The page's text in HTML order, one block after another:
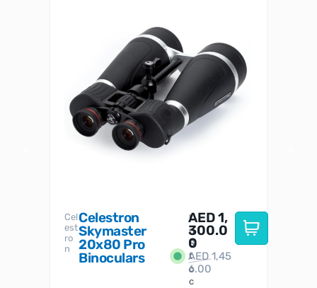
Cel
est
ro
n
Celestron
Skymaster
20x80 Pro
Binoculars
I
n
S
t
o
c
AED1,
300.0
0
AED1,45
6.00